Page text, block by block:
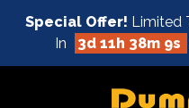
Special Offer! Limited
In
3d 11h 38m 9s